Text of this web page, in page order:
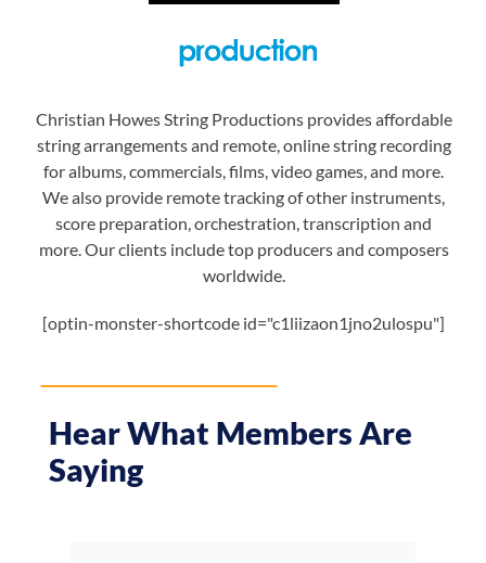
Christian Howes String Productions provides affordable
string arrangements and remote, online string recording
for albums, commercials, films, video games, and more.
We also provide remote tracking of other instruments,
score preparation, orchestration, transcription and
more. Our clients include top producers and composers
worldwide.
[optin-monster-shortcode id="c1liizaon1jno2ulospu"]
Hear What Members Are
Saying